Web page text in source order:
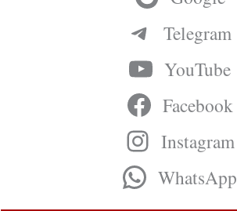
Telegram
YouTube
Facebook
Instagram
WhatsApp